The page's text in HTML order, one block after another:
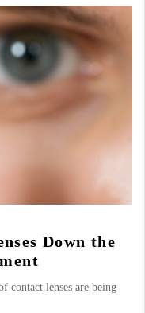
Down the
contact lenses are being